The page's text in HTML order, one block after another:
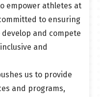
empower athletes at
to ensuring
and compete
and
us to provide
and programs,